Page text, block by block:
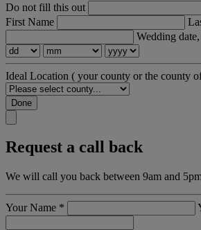
Do not fill this out
First Name
Wedding
Ideal Location ( your county or the county
Done
Request a call back
We will call you back between 9am and
Your Name *